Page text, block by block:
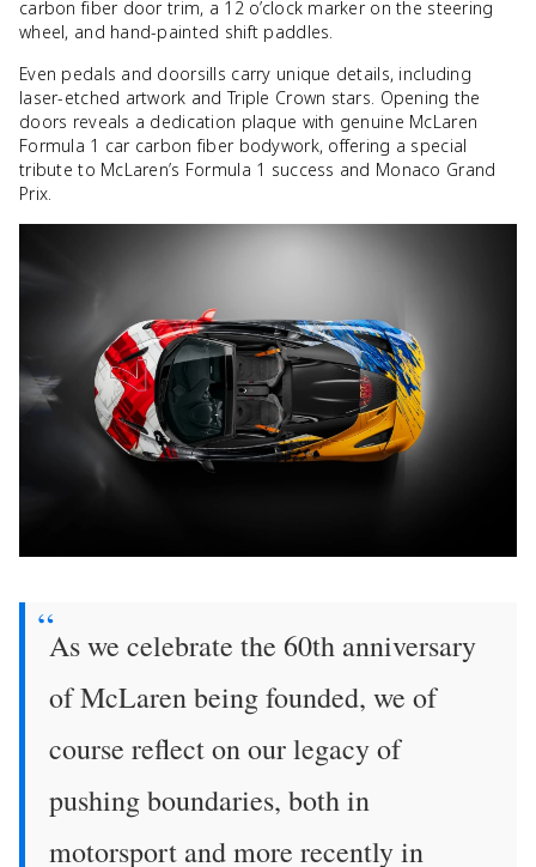
carbon fiber door trim, a 12 o’clock marker on the steering
wheel, and hand-painted shift paddles.
Even pedals and doorsills carry unique details, including
laser-etched artwork and Triple Crown stars. Opening the
doors reveals a dedication plaque with genuine McLaren
Formula 1 car carbon fiber bodywork, offering a special
tribute to McLaren’s Formula 1 success and Monaco Grand
Prix.
As we celebrate the 60th anniversary
of McLaren being founded, we of
course reflect on our legacy of
pushing boundaries, both in
motorsport and more recently in